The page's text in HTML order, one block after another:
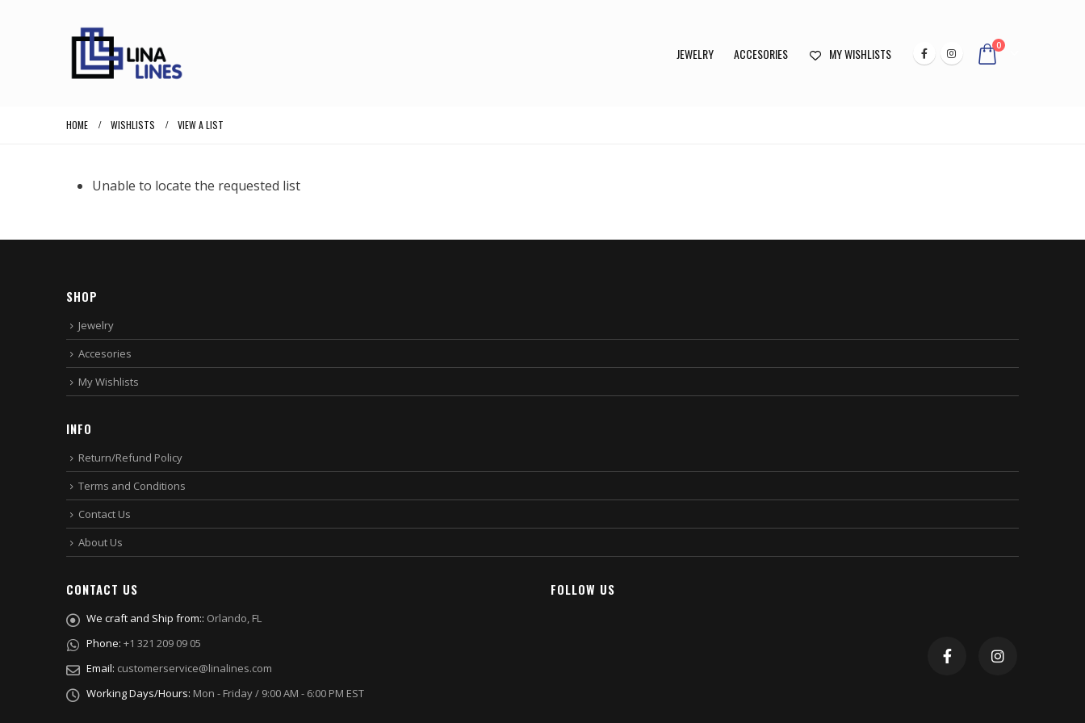
JEWELRY ACCESORIES MY WISHLISTS 0
HOME WISHLISTS VIEW A LIST
Unable to locate the requested list
SHOP
Jewelry
Accesories
My Wishlists
INFO
Return/Refund Policy
Terms and Conditions
Contact Us
About Us
CONTACT US
We craft and Ship from:: Orlando, FL
Phone: +1 321 209 09 05
Email: customerservice@linalines.com
Working Days/Hours: Mon - Friday / 9:00 AM - 6:00 PM EST
FOLLOW US